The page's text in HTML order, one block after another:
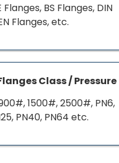
Flanges, BS Flanges, DIN
Flanges, etc.
Class / Pressure
1500#, 2500#, PN6,
PN40, PN64 etc.